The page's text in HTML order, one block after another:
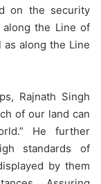
on the security
along the Line of
as along the Line
Rajnath Singh
of our land can
He further
standards of
by them